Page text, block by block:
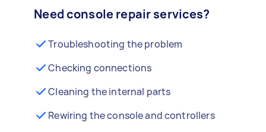
Need console repair services?
Troubleshooting the problem
Checking connections
Cleaning the internal parts
Rewiring the console and controllers